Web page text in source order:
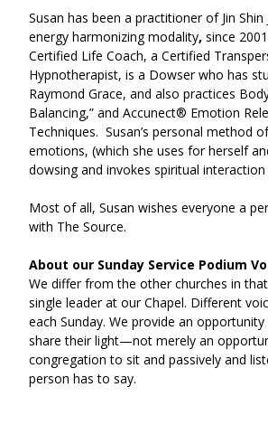
Susan has been a practitioner of Jin
energy harmonizing modality, since
Certified Life Coach, a Certified
Hypnotherapist, is a Dowser who has
Raymond Grace, and also practices
Balancing,” and Accunect® Emotion
Techniques.  Susan’s personal method
emotions, (which she uses for herself
dowsing and invokes spiritual
Most of all, Susan wishes everyone a
with The Source.
About our Sunday Service Podium
We differ from the other churches in
single leader at our Chapel. Different
each Sunday. We provide an
share their light—not merely an
congregation to sit and passively and
person has to say.